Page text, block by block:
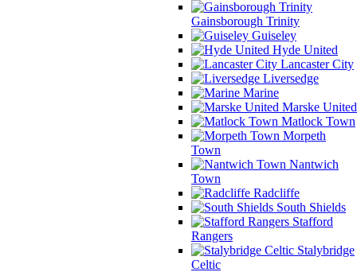
Gainsborough Trinity
Guiseley
Hyde United
Lancaster City
Liversedge
Marine
Marske United
Matlock Town
Morpeth
Town
Nantwich
Town
Radcliffe
South Shields
Stafford
Rangers
Stalybridge
Celtic